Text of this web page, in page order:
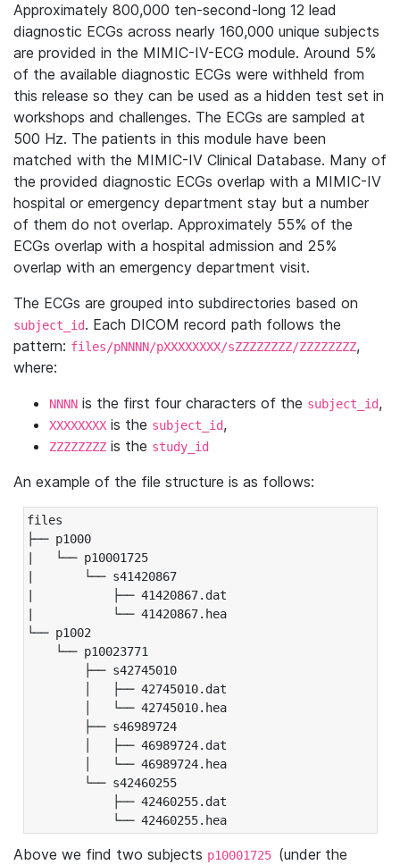
Approximately 800,000 ten-second-long 12 lead
diagnostic ECGs across nearly 160,000 unique subjects
are provided in the MIMIC-IV-ECG module. Around 5%
of the available diagnostic ECGs were withheld from
this release so they can be used as a hidden test set in
workshops and challenges. The ECGs are sampled at
500 Hz. The patients in this module have been
matched with the MIMIC-IV Clinical Database. Many of
the provided diagnostic ECGs overlap with a MIMIC-IV
hospital or emergency department stay but a number
of them do not overlap. Approximately 55% of the
ECGs overlap with a hospital admission and 25%
overlap with an emergency department visit.
The ECGs are grouped into subdirectories based on
subject_id. Each DICOM record path follows the
pattern: files/pNNNN/pXXXXXXXX/sZZZZZZZZ/ZZZZZZZZ,
where:
NNNN is the first four characters of the subject_id,
XXXXXXXX is the subject_id,
ZZZZZZZZ is the study_id
An example of the file structure is as follows:
files
├── p1000
|   └── p10001725
|       └── s41420867
|           ├── 41420867.dat
|           └── 41420867.hea
└── p1002
└── p10023771
├── s42745010
│   ├── 42745010.dat
│   └── 42745010.hea
├── s46989724
│   ├── 46989724.dat
│   └── 46989724.hea
└── s42460255
├── 42460255.dat
└── 42460255.hea
Above we find two subjects p10001725 (under the